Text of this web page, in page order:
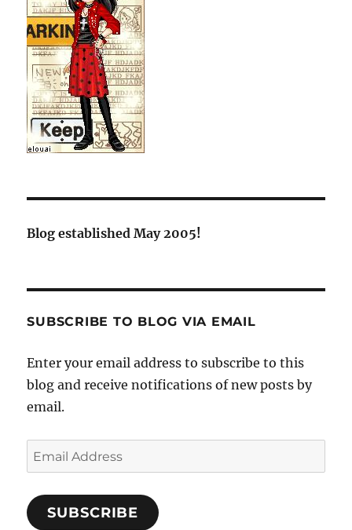
Blog established May 2005!
SUBSCRIBE TO BLOG VIA EMAIL
Enter your email address to subscribe to this
blog and receive notifications of new posts by
email.
Email
Address
SUBSCRIBE